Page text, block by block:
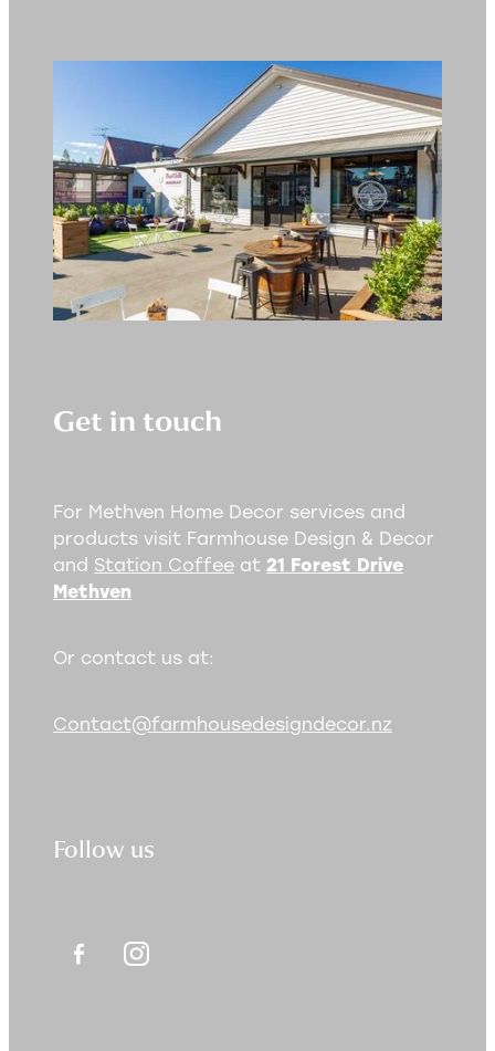
Get in touch
For Methven Home Decor services and
products visit Farmhouse Design & Decor
and Station Coffee at 21 Forest Drive
Methven
Or contact us at:
Contact@farmhousedesigndecor.nz
Follow us